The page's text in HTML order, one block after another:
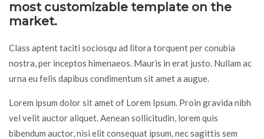
most customizable template on the
market.
Class aptent taciti sociosqu ad litora torquent per conubia
nostra, per inceptos himenaeos. Mauris in erat justo. Nullam ac
urna eu felis dapibus condimentum sit amet a augue.
Lorem ipsum dolor sit amet of Lorem Ipsum. Proin gravida nibh
vel velit auctor aliquet. Aenean sollicitudin, lorem quis
bibendum auctor, nisi elit consequat ipsum, nec sagittis sem